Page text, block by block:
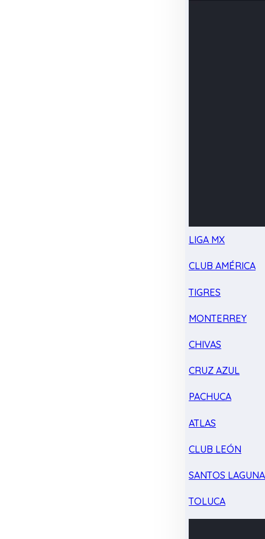
LIGA MX
CLUB AMÉRICA
TIGRES
MONTERREY
CHIVAS
CRUZ AZUL
PACHUCA
ATLAS
CLUB LEÓN
SANTOS LAGUNA
TOLUCA